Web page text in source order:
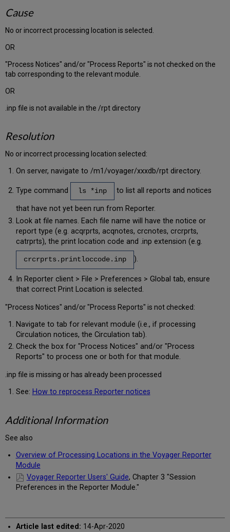
Cause
No or incorrect processing location is selected.
OR
"Process Notices" and/or "Process Reports" is not checked on the
tab corresponding to the relevant module.
OR
.inp file is not available in the /rpt directory
Resolution
No or incorrect processing location selected:
On server, navigate to /m1/voyager/xxxdb/rpt directory.
Type command ls *inp to list all reports and notices
that have not yet been run from Reporter.
Look at file names. Each file name will have the notice or
report type (e.g. acqrprts, acqnotes, crcnotes, crcrprts,
catrprts), the print location code and .inp extension (e.g.
crcrprts.printloccode.inp ).
In Reporter client > File > Preferences > Global tab, ensure
that correct Print Location is selected.
"Process Notices" and/or "Process Reports" is not checked:
Navigate to tab for relevant module (i.e., if processing
Circulation notices, the Circulation tab).
Check the box for "Process Notices" and/or "Process
Reports" to process one or both for that module.
.inp file is missing or has already been processed
See: How to reprocess Reporter notices
Additional Information
See also
Overview of Processing Locations in the Voyager Reporter
Module
Voyager Reporter Users' Guide, Chapter 3 "Session
Preferences in the Reporter Module."
Article last edited: 14-Apr-2020